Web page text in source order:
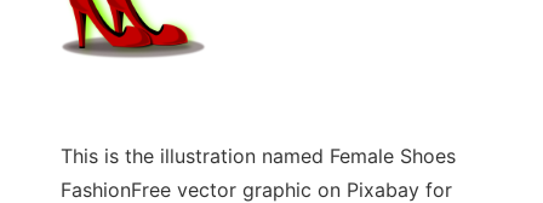
This is the illustration named Female Shoes
FashionFree vector graphic on Pixabay for